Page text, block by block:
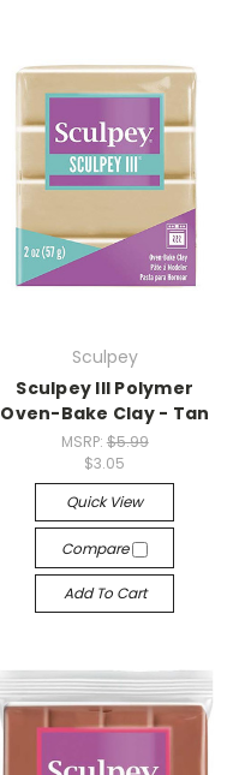
Sculpey
Sculpey III Polymer
Oven-Bake Clay - Tan
MSRP: $5.99
$3.05
Quick View
Compare
Add To Cart